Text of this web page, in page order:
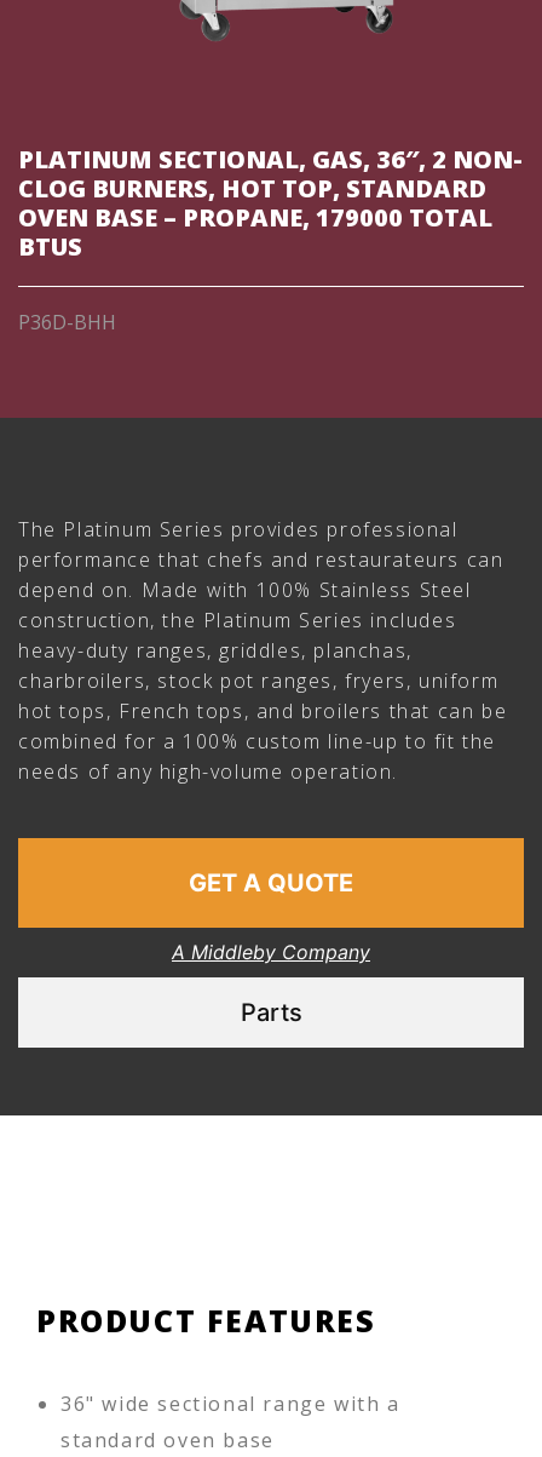
PLATINUM SECTIONAL, GAS, 36″, 2 NON-
CLOG BURNERS, HOT TOP, STANDARD
OVEN BASE – PROPANE, 179000 TOTAL
BTUS
P36D-BHH
The Platinum Series provides professional
performance that chefs and restaurateurs can
depend on. Made with 100% Stainless Steel
construction, the Platinum Series includes
heavy-duty ranges, griddles, planchas,
charbroilers, stock pot ranges, fryers, uniform
hot tops, French tops, and broilers that can be
combined for a 100% custom line-up to fit the
needs of any high-volume operation.
GET A QUOTE
A Middleby Company
Parts
PRODUCT FEATURES
36" wide sectional range with a
standard oven base